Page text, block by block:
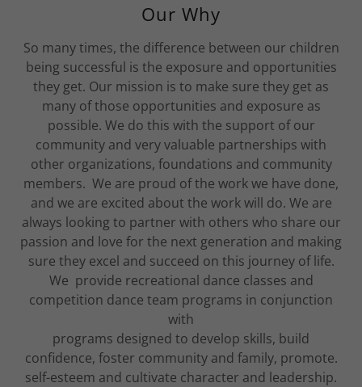
Our Why
So many times, the difference between our children
being successful is the exposure and opportunities
they get. Our mission is to make sure they get as
many of those opportunities and exposure as
possible. We do this with the support of our
community and very valuable partnerships with
other organizations, foundations and community
members. We are proud of the work we have done,
and we are excited about the work will do. We are
always looking to partner with others who share our
passion and love for the next generation and making
sure they excel and succeed on this journey of life.
We provide recreational dance classes and
competition dance team programs in conjunction
with
programs designed to develop skills, build
confidence, foster community and family, promote.
self-esteem and cultivate character and leadership.